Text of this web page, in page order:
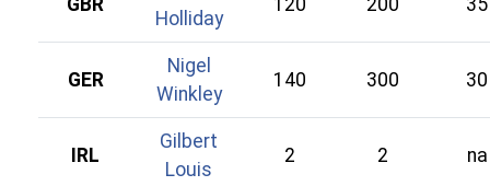
GBR
Holliday
120 200 35
GER
Nigel
Winkley
140 300 30
IRL
Gilbert
Louis
2 2 na